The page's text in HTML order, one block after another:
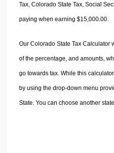
Tax, Colorado State Tax, Social
paying when earning $15,000.00.
Our Colorado State Tax
of the percentage, and amounts,
go towards tax. While this
by using the drop-down menu
State. You can choose another